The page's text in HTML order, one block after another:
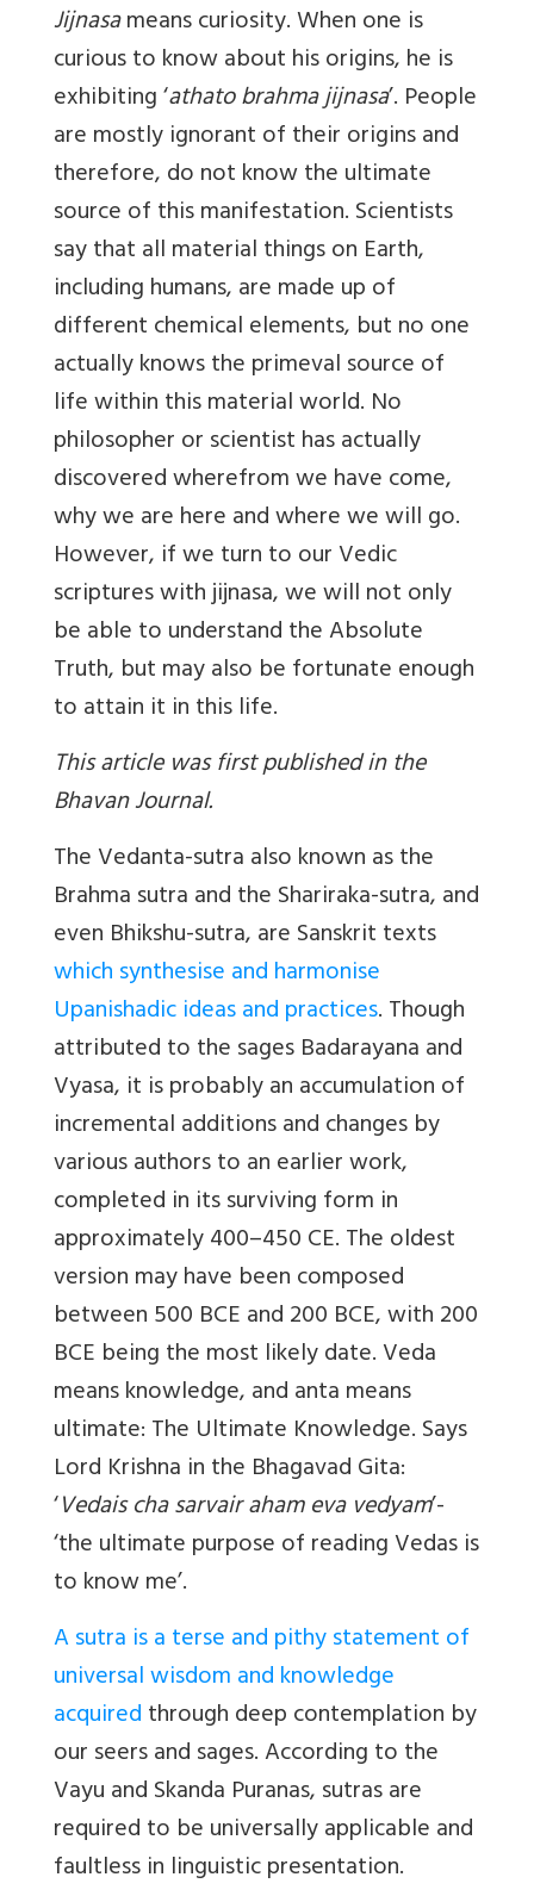
Jijnasameans curiosity. When one is
curious to know about his origins, he is
exhibiting ‘athato brahma jijnasa’. People
are mostly ignorant of their origins and
therefore, do not know the ultimate
source of this manifestation. Scientists
say that all material things on Earth,
including humans, are made up of
different chemical elements, but no one
actually knows the primeval source of
life within this material world. No
philosopher or scientist has actually
discovered wherefrom we have come,
why we are here and where we will go.
However, if we turn to our Vedic
scriptures with jijnasa, we will not only
be able to understand the Absolute
Truth, but may also be fortunate enough
to attain it in this life.
This article was first published in the
Bhavan Journal.
The Vedanta-sutra also known as the
Brahma sutra and the Shariraka-sutra, and
even Bhikshu-sutra, are Sanskrit texts
which synthesise and harmonise
Upanishadic ideas and practices. Though
attributed to the sages Badarayana and
Vyasa, it is probably an accumulation of
incremental additions and changes by
various authors to an earlier work,
completed in its surviving form in
approximately 400–450 CE. The oldest
version may have been composed
between 500 BCE and 200 BCE, with 200
BCE being the most likely date. Veda
means knowledge, and anta means
ultimate: The Ultimate Knowledge. Says
Lord Krishna in the Bhagavad Gita:
‘Vedais cha sarvair aham eva vedyam’-
‘the ultimate purpose of reading Vedas is
to know me’.
A sutra is a terse and pithy statement of
universal wisdom and knowledge
acquiredthrough deep contemplation by
our seers and sages. According to the
Vayu and Skanda Puranas, sutras are
required to be universally applicable and
faultless in linguistic presentation.